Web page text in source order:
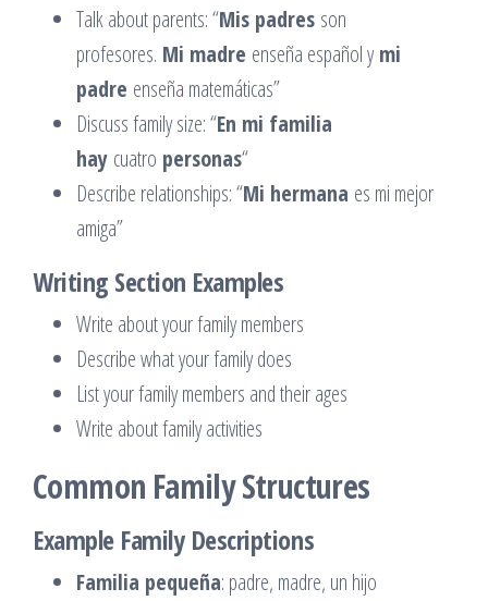
Talk about parents: “Mis padres son
profesores. Mi madre enseña español ymi
padre enseña matemáticas”
Discuss family size: “En mi familia
hay cuatro personas“
Describe relationships: “Mi hermana es mi mejor
amiga”
Writing Section Examples
Write about your family members
Describe what your family does
List your family members and their ages
Write about family activities
Common Family Structures
Example Family Descriptions
Familia pequeña: padre, madre, un hijo